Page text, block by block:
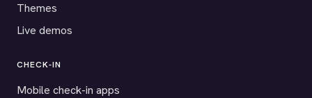
Themes
Live demos
CHECK-IN
Mobile check-in apps